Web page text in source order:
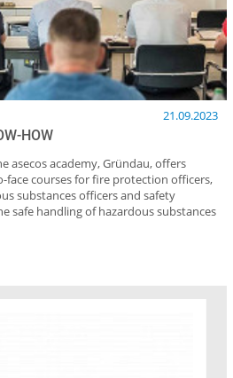
21.09.2023
HOW
asecos academy, Gründau, offers
face courses for fire protection officers,
substances officers and safety
safe handling of hazardous substances